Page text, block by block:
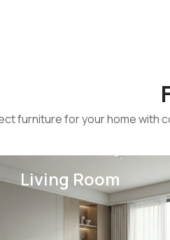
furniture for your home with
Living Room